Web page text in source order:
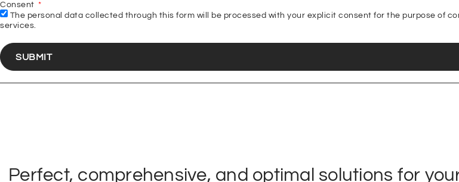
Consent
The personal data collected through this form will be processed with your explicit consent for the purpose of
services.
SUBMIT
Perfect, comprehensive, and optimal solutions for